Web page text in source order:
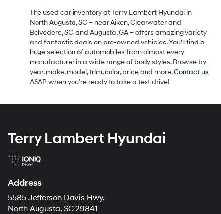
The used car inventory at Terry Lambert Hyundai in
North Augusta, SC – near Aiken, Clearwater and
Belvedere, SC, and Augusta, GA – offers amazing variety
and fantastic deals on pre-owned vehicles. You’ll find a
huge selection of automobiles from almost every
manufacturer in a wide range of body styles. Browse by
year, make, model, trim, color, price and more.Contact us
ASAP when you’re ready to take a test drive!
Terry Lambert Hyundai
Address
5585 Jefferson Davis Hwy.
North Augusta, SC 29841